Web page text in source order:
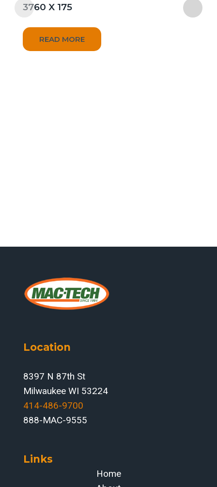
3760 X 175
READ MORE
Location
8397 N 87th St
Milwaukee WI 53224
414-486-9700‬
888-MAC-9555
Links
Home